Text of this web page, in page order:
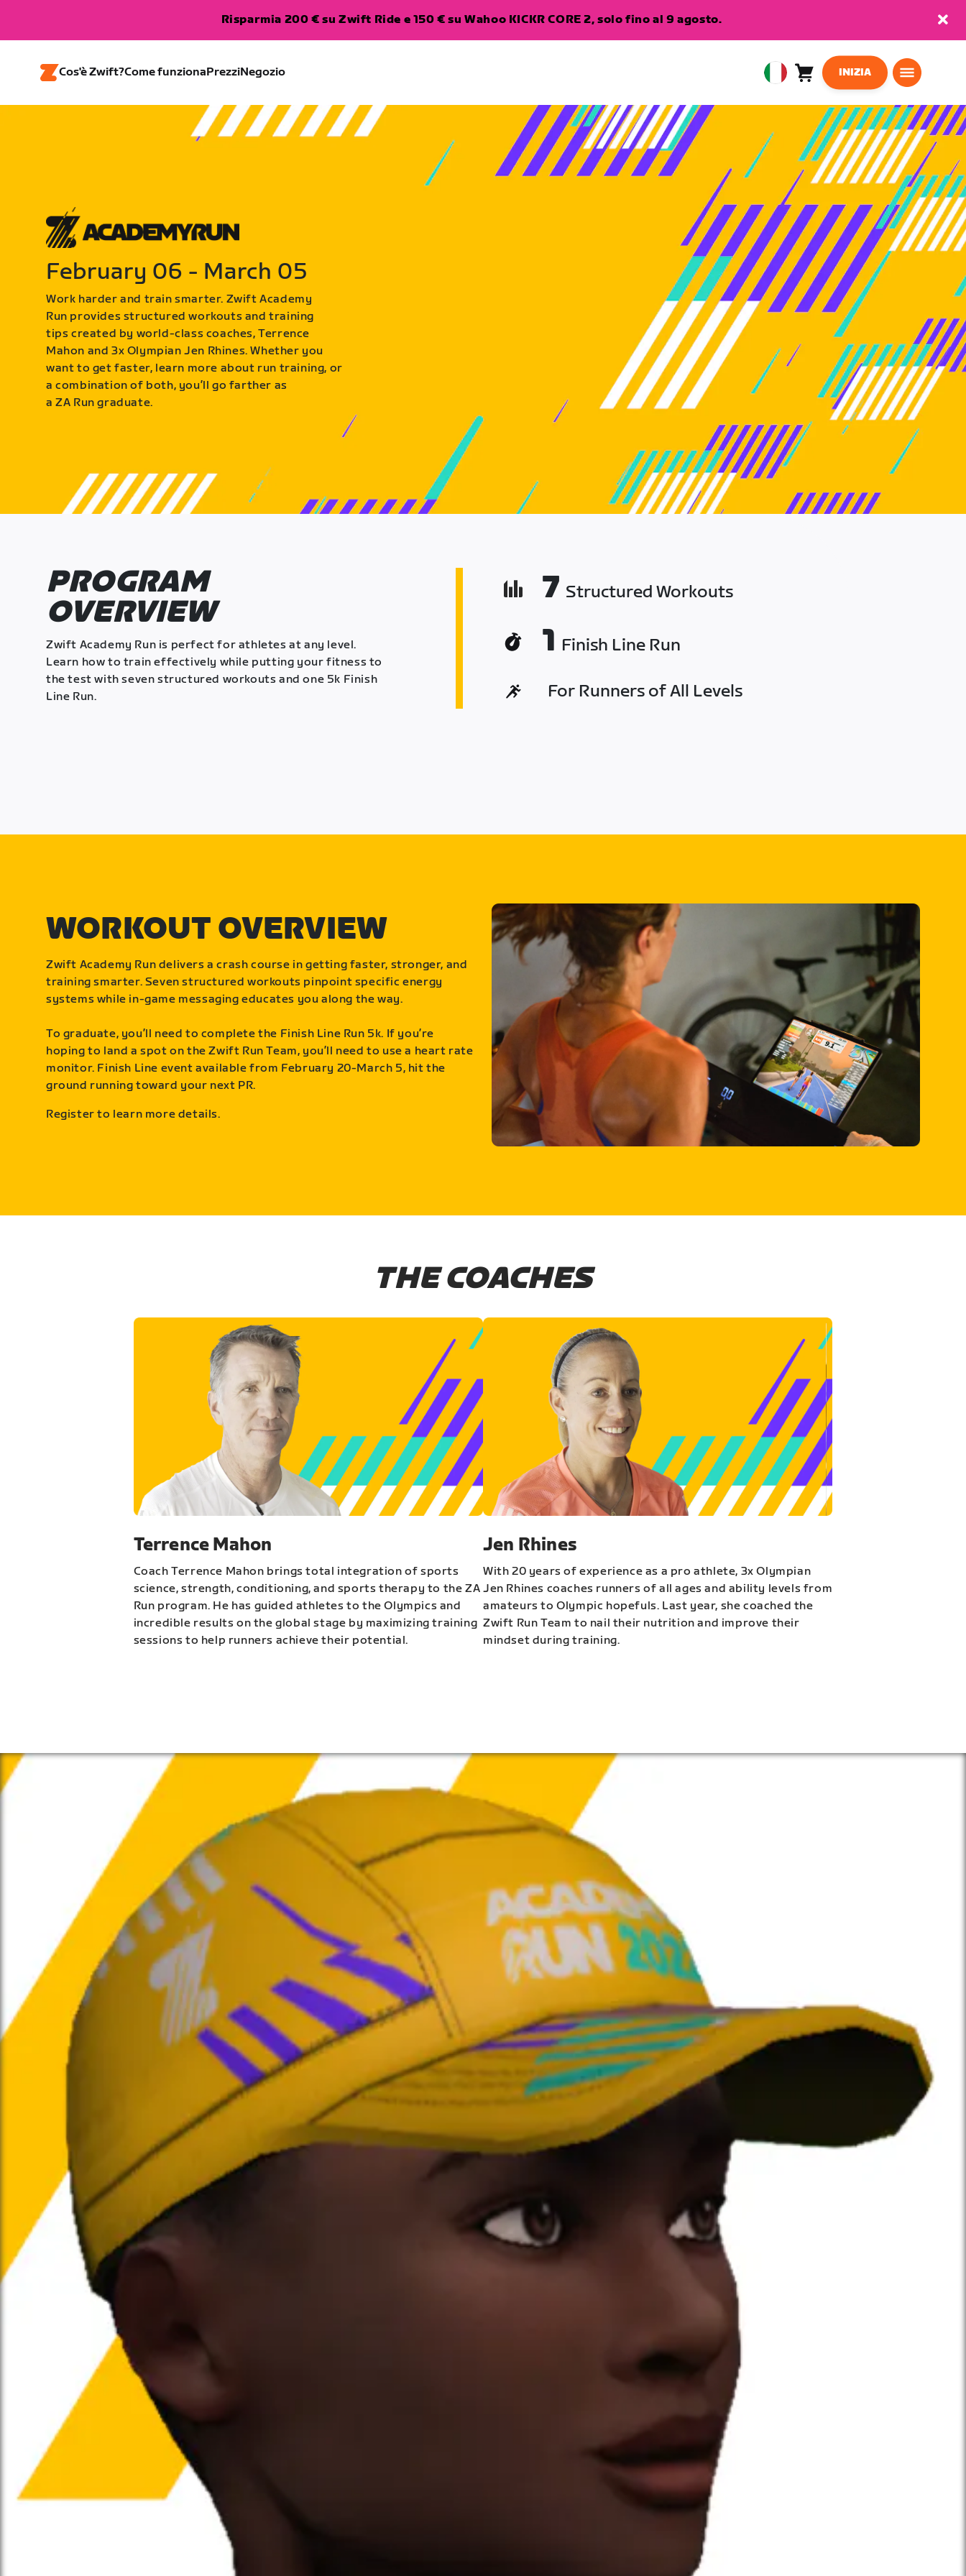
Risparmia 200 € su Zwift Ride e 150 € su Wahoo KICKR CORE 2, solo fino al 9 agosto.
Cos'è Zwift?Come funzionaPrezziNegozio
EuropeanCarrello0
INIZIA
February 06 - March 05
Work harder and train smarter. Zwift Academy
Run provides structured workouts and training
tips created by world-class coaches, Terrence
Mahon and 3x Olympian Jen Rhines. Whether you
want to get faster, learn more about run training, or
a combination of both, you’ll go farther as
a ZA Run graduate.
PROGRAM
OVERVIEW
Zwift Academy Run is perfect for athletes at any level.
Learn how to train effectively while putting your fitness to
the test with seven structured workouts and one 5k Finish
Line Run.
7 Structured Workouts
1 Finish Line Run
For Runners of All Levels
WORKOUT OVERVIEW
Zwift Academy Run delivers a crash course in getting faster, stronger, and
training smarter. Seven structured workouts pinpoint specific energy
systems while in-game messaging educates you along the way.
To graduate, you’ll need to complete the Finish Line Run 5k. If you’re
hoping to land a spot on the Zwift Run Team, you’ll need to use a heart rate
monitor. Finish Line event available from February 20-March 5, hit the
ground running toward your next PR.
Register to learn more details.
THE COACHES
Terrence Mahon
Coach Terrence Mahon brings total integration of sports
science, strength, conditioning, and sports therapy to the ZA
Run program. He has guided athletes to the Olympics and
incredible results on the global stage by maximizing training
sessions to help runners achieve their potential.
Jen Rhines
With 20 years of experience as a pro athlete, 3x Olympian
Jen Rhines coaches runners of all ages and ability levels from
amateurs to Olympic hopefuls. Last year, she coached the
Zwift Run Team to nail their nutrition and improve their
mindset during training.